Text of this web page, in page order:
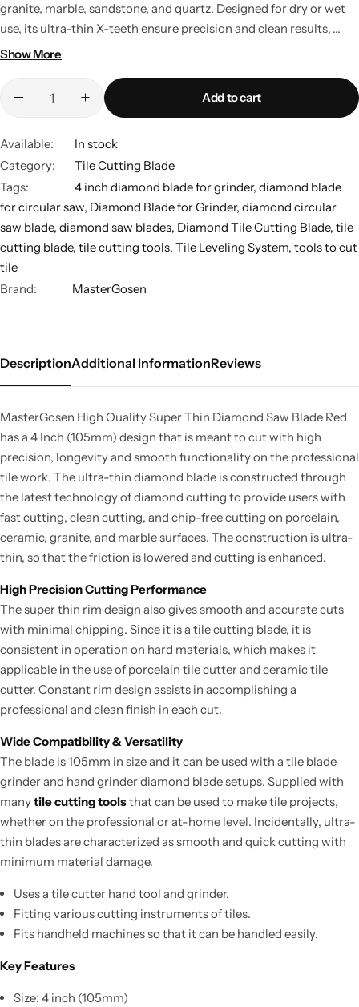
granite, marble, sandstone, and quartz. Designed for dry or wet
use, its ultra-thin X-teeth ensure precision and clean results,
making it ideal for grinders, tile cutters, and professional or DIY
Show More
Add to cart
Available:
In stock
Category:
Tile Cutting Blade
Tags:
4 inch diamond blade for grinder, diamond blade
for circular saw, Diamond Blade for Grinder, diamond circular
saw blade, diamond saw blades, Diamond Tile Cutting Blade, tile
cutting blade, tile cutting tools, Tile Leveling System, tools to cut
tile
Brand:
MasterGosen
DescriptionAdditional InformationReviews
MasterGosen High Quality Super Thin Diamond Saw Blade Red
has a 4 Inch (105mm) design that is meant to cut with high
precision, longevity and smooth functionality on the professional
tile work. The ultra-thin diamond blade is constructed through
the latest technology of diamond cutting to provide users with
fast cutting, clean cutting, and chip-free cutting on porcelain,
ceramic, granite, and marble surfaces. The construction is ultra-
thin, so that the friction is lowered and cutting is enhanced.
High Precision Cutting Performance
The super thin rim design also gives smooth and accurate cuts
with minimal chipping. Since it is a tile cutting blade, it is
consistent in operation on hard materials, which makes it
applicable in the use of porcelain tile cutter and ceramic tile
cutter. Constant rim design assists in accomplishing a
professional and clean finish in each cut.
Wide Compatibility & Versatility
The blade is 105mm in size and it can be used with a tile blade
grinder and hand grinder diamond blade setups. Supplied with
manytile cutting toolsthat can be used to make tile projects,
whether on the professional or at-home level. Incidentally, ultra-
thin blades are characterized as smooth and quick cutting with
minimum material damage.
Uses a tile cutter hand tool and grinder.
Fitting various cutting instruments of tiles.
Fits handheld machines so that it can be handled easily.
Key Features
Size: 4 inch (105mm)